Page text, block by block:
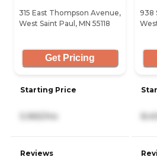
315 East Thompson Avenue,
West Saint Paul, MN 55118
Get Pricing
Starting Price
5,965/mo
Reviews
938